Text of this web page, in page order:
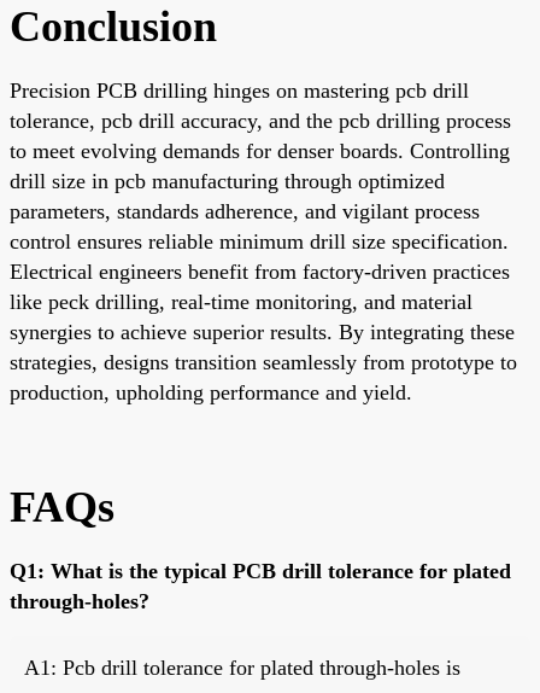
Conclusion
Precision PCB drilling hinges on mastering pcb drill
tolerance, pcb drill accuracy, and the pcb drilling process
to meet evolving demands for denser boards. Controlling
drill size in pcb manufacturing through optimized
parameters, standards adherence, and vigilant process
control ensures reliable minimum drill size specification.
Electrical engineers benefit from factory-driven practices
like peck drilling, real-time monitoring, and material
synergies to achieve superior results. By integrating these
strategies, designs transition seamlessly from prototype to
production, upholding performance and yield.
FAQs
Q1: What is the typical PCB drill tolerance for plated
through-holes?
A1: Pcb drill tolerance for plated through-holes is